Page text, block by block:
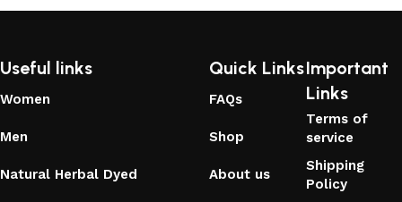
Useful links
Women
Men
Natural Herbal Dyed
Quick Links
FAQs
Shop
About us
Important
Links
Terms of
service
Shipping
Policy